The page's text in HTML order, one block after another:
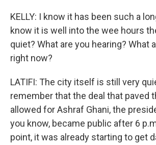
KELLY: I know it has been such a
know it is well into the wee hours
quiet? What are you hearing? What
right now?
LATIFI: The city itself is still very
remember that the deal that paved
allowed for Ashraf Ghani, the
you know, became public after 6
point, it was already starting to get